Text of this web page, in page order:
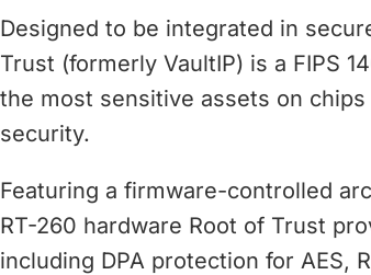
make
faster
and
Designed to be integrated in
Trust (formerly VaultIP) is a FIPS
the most sensitive assets on
security.
Featuring a firmware-controlled
RT-260 hardware Root of Trust
including DPA protection for AES,